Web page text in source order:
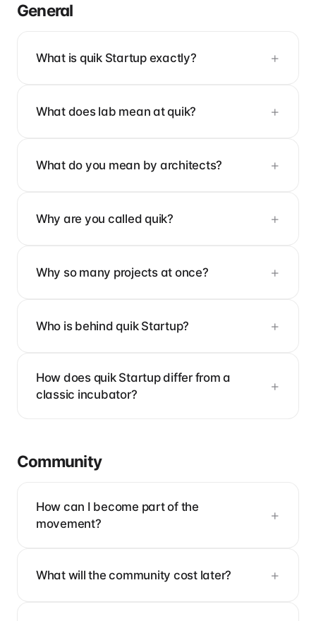
General
What is quik Startup exactly?
What does lab mean at quik?
What do you mean by architects?
Why are you called quik?
Why so many projects at once?
Who is behind quik Startup?
How does quik Startup differ from a
classic incubator?
Community
How can I become part of the
movement?
What will the community cost later?